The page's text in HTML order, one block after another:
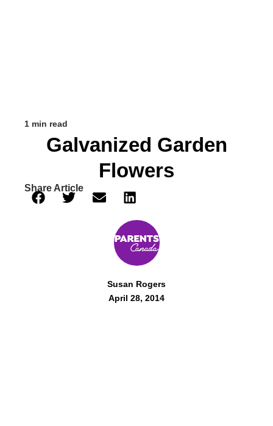
1 min read
Galvanized Garden
Flowers
Share Article
Susan Rogers
April 28, 2014